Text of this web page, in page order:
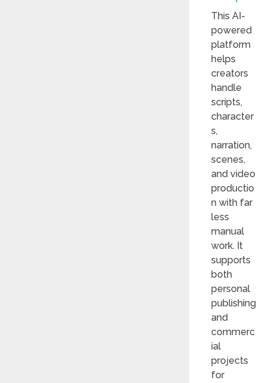
This AI-
powered
platform
helps
creators
handle
scripts,
character
s,
narration,
scenes,
and video
productio
n with far
less
manual
work. It
supports
both
personal
publishing
and
commerc
ial
projects
for